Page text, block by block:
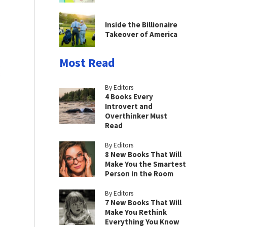
Inside the Billionaire
Takeover of America
Most Read
By Editors
4 Books Every
Introvert and
Overthinker Must
Read
By Editors
8 New Books That Will
Make You the Smartest
Person in the Room
By Editors
7 New Books That Will
Make You Rethink
Everything You Know